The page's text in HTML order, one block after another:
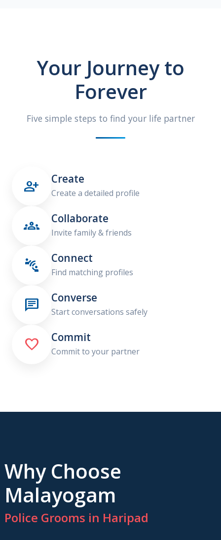
Your Journey to
Forever
Five simple steps to find your life partner
 Create
Create a detailed profile
 Collaborate
Invite family & friends
 Connect
Find matching profiles
 Converse
Start conversations safely
 Commit
Commit to your partner
Why Choose
Malayogam
Police Grooms in Haripad